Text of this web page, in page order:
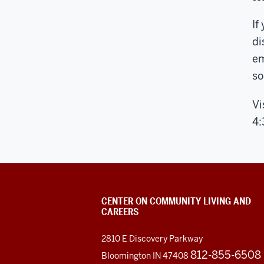
If
CENTER ON COMMUNITY LIVING AND
CAREERS
2810 E Discovery Parkway
Bloomington IN 47408 812-855-6508